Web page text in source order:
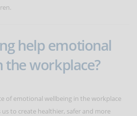
help emotional
the workplace?
of emotional wellbeing in the workplace
to create healthier, safer and more